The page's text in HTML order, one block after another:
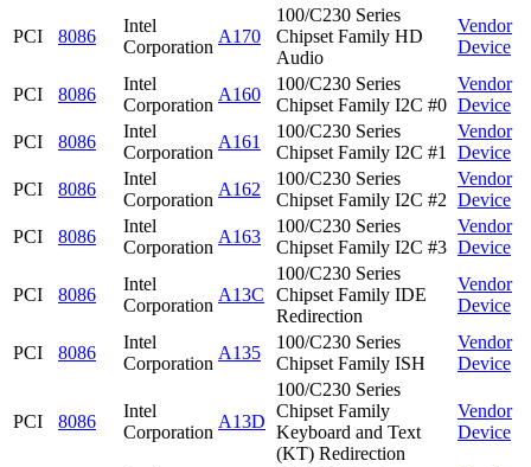
PCI 8086
Intel
Corporation
A170
100/C230 Series
Chipset Family HD
Audio
Vendor
Device
PCI 8086
Intel
Corporation
A160
100/C230 Series
Chipset Family I2C #0
Vendor
Device
PCI
8086
Intel
Corporation
A161
100/C230 Series
Chipset Family I2C #1
Vendor
Device
PCI
8086
Intel
Corporation
A162
100/C230 Series
Chipset Family I2C #2
Vendor
Device
PCI
8086
Intel
Corporation
A163
100/C230 Series
Chipset Family I2C #3
Vendor
Device
PCI 8086
Intel
Corporation
A13C
100/C230 Series
Chipset Family IDE
Redirection
Vendor
Device
PCI 8086
Intel
Corporation
A135
100/C230 Series
Chipset Family ISH
Vendor
Device
PCI 8086
Intel
Corporation
A13D
100/C230 Series
Chipset Family
Keyboard and Text
(KT) Redirection
Vendor
Device